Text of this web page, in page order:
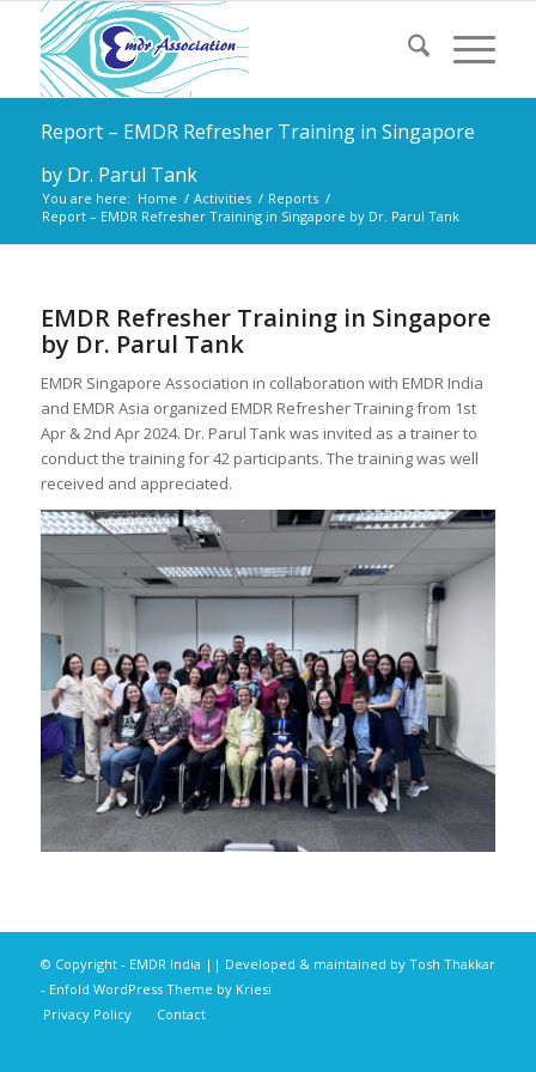
Report – EMDR Refresher Training in Singapore
by Dr. Parul Tank
You are here: Home / Activities / Reports /
Report – EMDR Refresher Training in Singapore by Dr. Parul Tank
EMDR Refresher Training in Singapore
by Dr. Parul Tank
EMDR Singapore Association in collaboration with EMDR India
and EMDR Asia organized EMDR Refresher Training from 1st
Apr & 2nd Apr 2024. Dr. Parul Tank was invited as a trainer to
conduct the training for 42 participants. The training was well
received and appreciated.
© Copyright - EMDR India || Developed & maintained by Tosh Thakkar
- Enfold WordPress Theme by Kriesi
Privacy Policy
Contact